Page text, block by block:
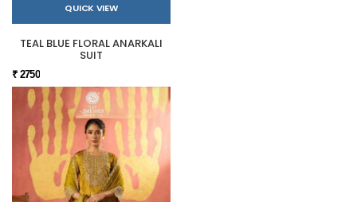
QUICK VIEW
TEAL BLUE FLORAL ANARKALI
SUIT
₹ 2750